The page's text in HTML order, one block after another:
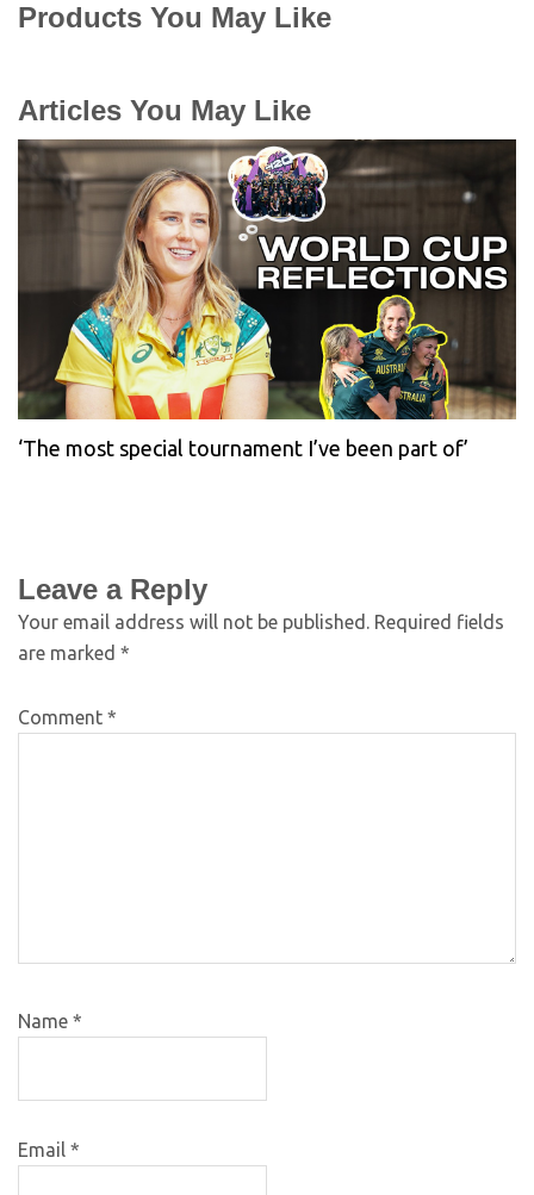
Products You May Like
Articles You May Like
‘The most special tournament I’ve been part of’
Leave a Reply
Your email address will not be published. Required fields
are marked *
Comment *
Name *
Email *